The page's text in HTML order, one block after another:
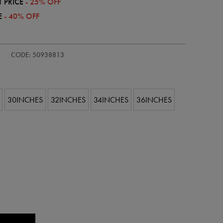
- 40% OFF
CODE: 50938813
30INCHES 32INCHES 34INCHES 36INCHES